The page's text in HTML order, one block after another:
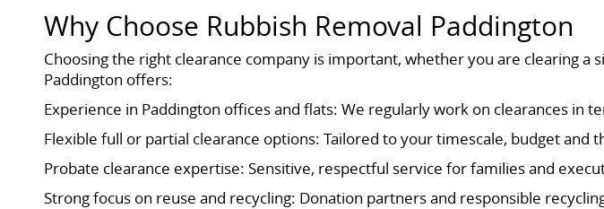
Why Choose Rubbish Removal Paddington
Choosing the right clearance company is important, whether you are clearing a
Paddington offers:
Experience in Paddington offices and flats: We regularly work on clearances in
Flexible full or partial clearance options: Tailored to your timescale, budget and
Probate clearance expertise: Sensitive, respectful service for families and
Strong focus on reuse and recycling: Donation partners and responsible